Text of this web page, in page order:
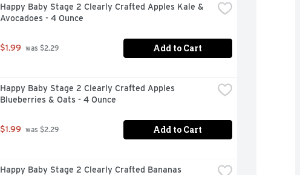
Happy Baby Stage 2 Clearly Crafted Apples Kale &
Avocadoes - 4 Ounce
$1.99 was $2.29 Add to Cart
Happy Baby Stage 2 Clearly Crafted Apples
Blueberries & Oats - 4 Ounce
$1.99 was $2.29 Add to Cart
Happy Baby Stage 2 Clearly Crafted Bananas